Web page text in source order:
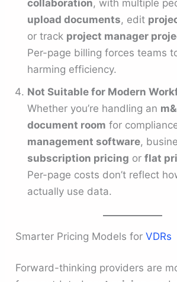
collaboration, with multiple
upload documents, edit
or track project manager
Per-page billing forces teams
harming efficiency.
Not Suitable for Modern
Whether you’re handling an
document room for
management software,
subscription pricing orflat
Per-page costs don’t reflect
actually use data.
Smarter Pricing Models forVDRs
Forward-thinking providers are